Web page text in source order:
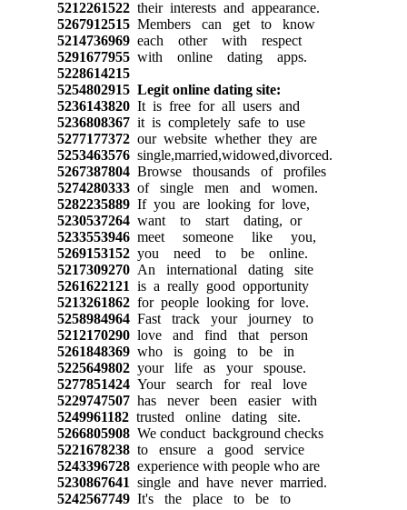
5212261522their interests and appearance.
5267912515Members can get to know
5214736969each other with respect
5291677955with online dating apps.
5228614215
5254802915 Legit online dating site:
5236143820It is free for all users and
5236808367it is completely safe to use
5277177372our website whether they are
5253463576single,married,widowed,divorced.
5267387804Browse thousands of profiles
5274280333of single men and women.
5282235889If you are looking for love,
5230537264want to start dating, or
5233553946meet someone like you,
5269153152you need to be online.
5217309270An international dating site
5261622121 is a really good opportunity
5213261862for people looking for love.
5258984964Fast track your journey to
5212170290love and find that person
5261848369who is going to be in
5225649802your life as your spouse.
5277851424Your search for real love
5229747507has never been easier with
5249961182trusted online dating site.
5266805908We conduct background checks
5221678238to ensure a good service
5243396728experience with people who are
5230867641 single and have never married.
5242567749It's the place to be to